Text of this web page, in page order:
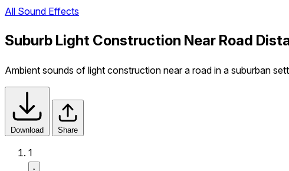
All Sound Effects
Suburb Light Construction Near Road
Ambient sounds of light construction near a road in a suburban
Download Share
1